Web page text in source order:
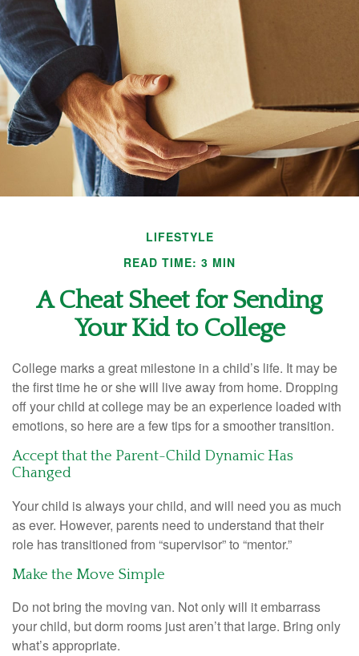
LIFESTYLE
READ TIME: 3 MIN
A Cheat Sheet for Sending
Your Kid to College
College marks a great milestone in a child’s life. It may be
the first time he or she will live away from home. Dropping
off your child at college may be an experience loaded with
emotions, so here are a few tips for a smoother transition.
Accept that the Parent-Child Dynamic Has
Changed
Your child is always your child, and will need you as much
as ever. However, parents need to understand that their
role has transitioned from “supervisor” to “mentor.”
Make the Move Simple
Do not bring the moving van. Not only will it embarrass
your child, but dorm rooms just aren’t that large. Bring only
what’s appropriate.